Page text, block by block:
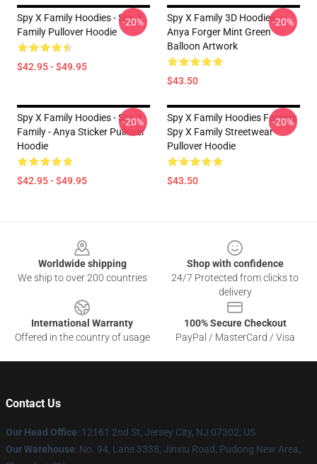
Spy X Family Hoodies - Spy X
Family Pullover Hoodie
$42.95 - $49.95
-20%
Spy X Family 3D Hoodies –
Anya Forger Mint Green
Balloon Artwork
$43.50
-20%
Spy X Family Hoodies - Spy X
Family - Anya Sticker Pullover
Hoodie
$42.95 - $49.95
-20%
Spy X Family Hoodies Forgers
Spy X Family Streetwear
Pullover Hoodie
$43.50
-20%
Worldwide shipping
We ship to over 200 countries
Shop with confidence
24/7 Protected from clicks to
delivery
International Warranty
Offered in the country of usage
100% Secure Checkout
PayPal / MasterCard / Visa
Contact Us
Our Head Office: 12161 2nd St, Jersey City, NJ 07302, US
Our Warehouse: No. 94, Lane 3338, Jinxiu Road, Pudong New Area,